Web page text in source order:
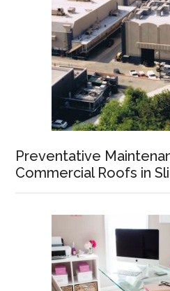
Preventative
Commercial Roofs in